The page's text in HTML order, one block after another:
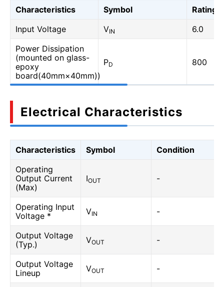
Characteristics Symbol
Rating
Input Voltage
VIN
6.0
Power Dissipation
(mounted on glass-
epoxy
board(40mm×40mm))
PD 800
Electrical Characteristics
Characteristics Symbol
Condition
Operating
Output Current
(Max)
IOUT -
Operating Input
Voltage *
VIN -
Output Voltage
(Typ.)
VOUT -
Output Voltage
Lineup
VOUT -